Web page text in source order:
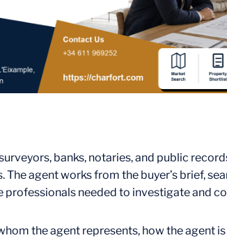
banks, notaries, and public
agent works from the buyer’s brief,
needed to investigate and
the agent represents, how the agent